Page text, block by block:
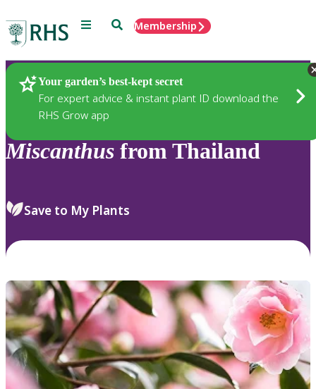
Menu SearchMembership
Your garden’s best-kept secret
For expert advice & instant plant ID download the
RHS Grow app
Plants
Miscanthus from Thailand
Save to My Plants